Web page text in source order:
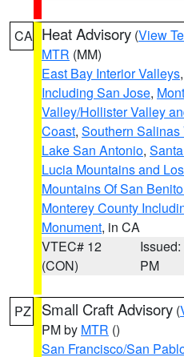
CA Heat Advisory (View
MTR (MM)
East Bay Interior Valleys,
Including San Jose,
Valley/Hollister Valley
Coast, Southern
Lake San Antonio,
Lucia Mountains and
Mountains Of San
Monterey County
Monument, in CA
VTEC# 12
(CON)
PM
PZ Small Craft Advisory (
PM by MTR ()
San Francisco/San